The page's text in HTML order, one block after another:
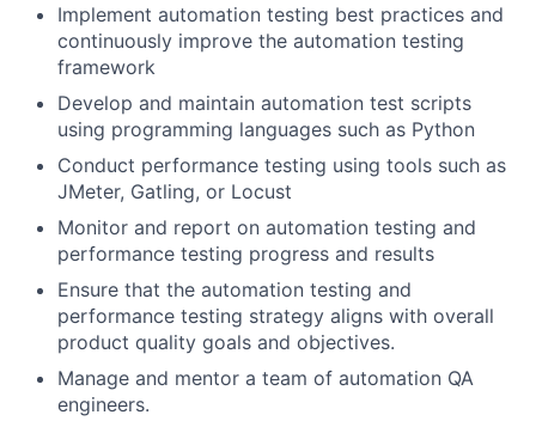
Implement automation testing best practices and
continuously improve the automation testing
framework
Develop and maintain automation test scripts
using programming languages such as Python
Conduct performance testing using tools such as
JMeter, Gatling, or Locust
Monitor and report on automation testing and
performance testing progress and results
Ensure that the automation testing and
performance testing strategy aligns with overall
product quality goals and objectives.
Manage and mentor a team of automation QA
engineers.